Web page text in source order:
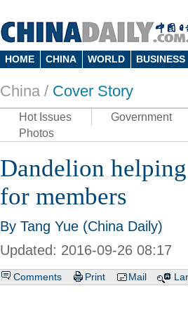
HOME CHINA WORLD BUSINESS
China / Cover Story
Hot Issues Government
Photos
Dandelion
for members
By Tang Yue (China Daily)
Updated: 2016-09-26 08:17
Comments Print Mail